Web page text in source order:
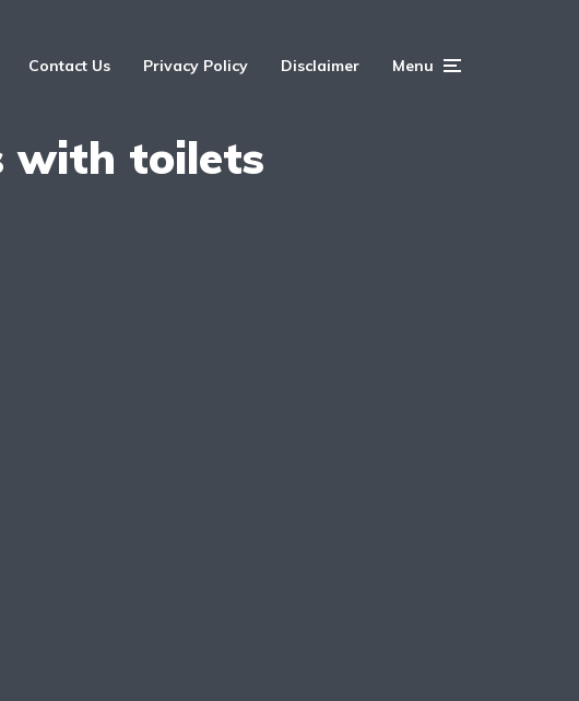
Contact Us Privacy Policy Disclaimer Menu
with toilets